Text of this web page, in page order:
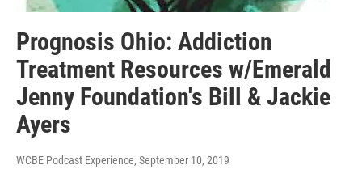
Prognosis Ohio: Addiction
Treatment Resources w/Emerald
Jenny Foundation's Bill & Jackie
Ayers
WCBE Podcast Experience, September 10, 2019